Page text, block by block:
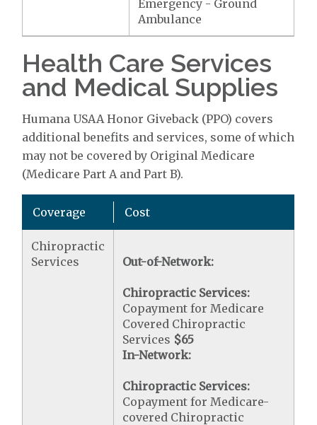
Emergency - Ground
Ambulance
Health Care Services
and Medical Supplies
Humana USAA Honor Giveback (PPO) covers
additional benefits and services, some of which
may not be covered by Original Medicare
(Medicare Part A and Part B).
Coverage Cost
Chiropractic
Services
Out-of-Network:
Chiropractic Services:
Copayment for Medicare
Covered Chiropractic
Services $65
In-Network:
Chiropractic Services:
Copayment for Medicare-
covered Chiropractic